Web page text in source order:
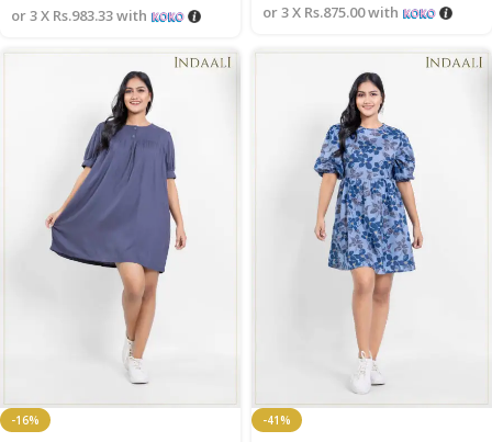
or 3 X Rs.983.33with or 3 X Rs.875.00with
-16% -41%